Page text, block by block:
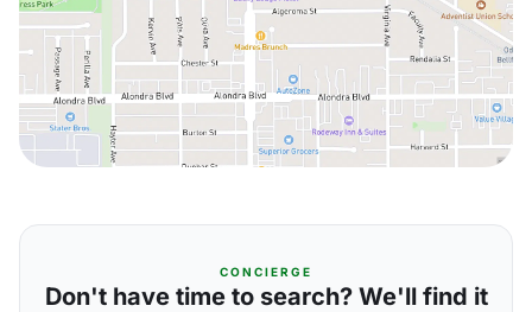
CONCIERGE
Don't have time to search? We'll find it